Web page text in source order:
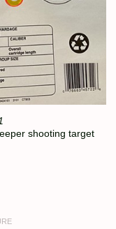
shooting target